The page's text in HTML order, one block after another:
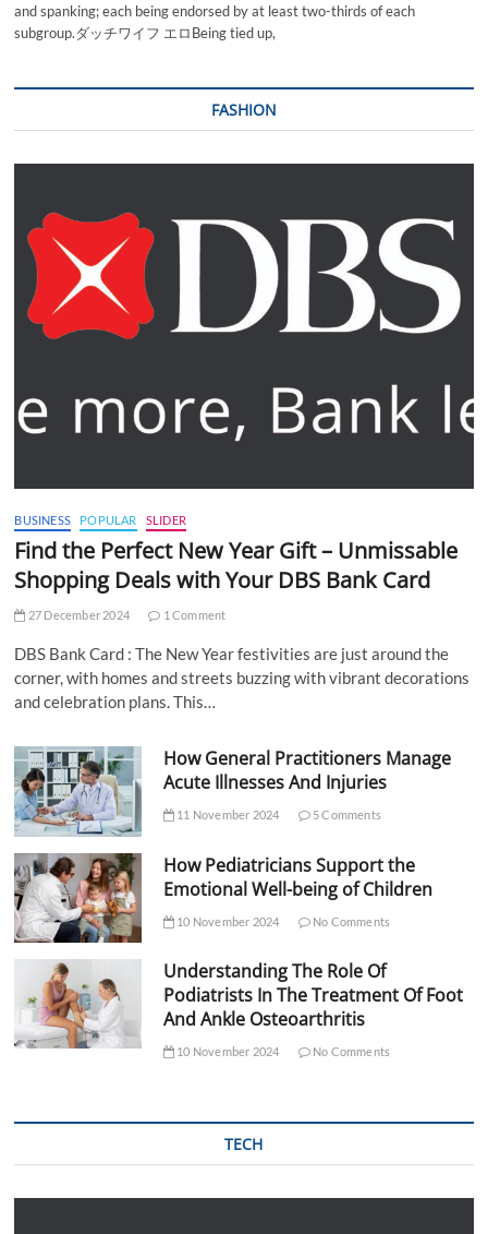
and spanking; each being endorsed by at least two-thirds of each
subgroup.ダッチワイフ エロBeing tied up,
FASHION
BUSINESS POPULAR SLIDER
Find the Perfect New Year Gift – Unmissable
Shopping Deals with Your DBS Bank Card
27 December 2024 1 Comment
DBS Bank Card : The New Year festivities are just around the
corner, with homes and streets buzzing with vibrant decorations
and celebration plans. This…
How General Practitioners Manage
Acute Illnesses And Injuries
11 November 2024 5 Comments
How Pediatricians Support the
Emotional Well-being of Children
10 November 2024 No Comments
Understanding The Role Of
Podiatrists In The Treatment Of Foot
And Ankle Osteoarthritis
10 November 2024 No Comments
TECH